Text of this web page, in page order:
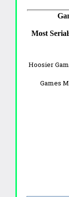
Most
Hoosier
Games